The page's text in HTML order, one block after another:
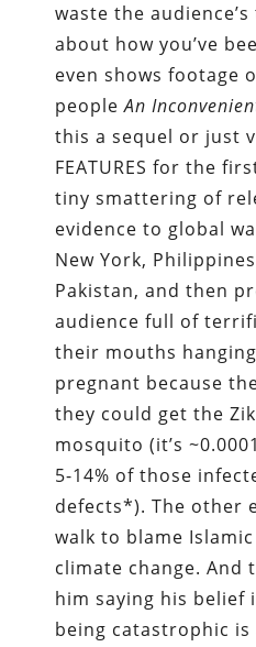
waste the
about how you’ve
even shows footage
peopleAn
this a sequel or just
FEATURES for the
tiny smattering of
evidence to global
New York,
Pakistan, and then
audience full of
their mouths
pregnant because
they could get the
mosquito (it’s
5-14% of those
defects*). The other
walk to blame
climate change. And
him saying his belief
being catastrophic is